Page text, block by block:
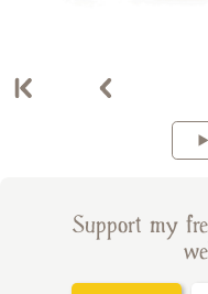
Support my